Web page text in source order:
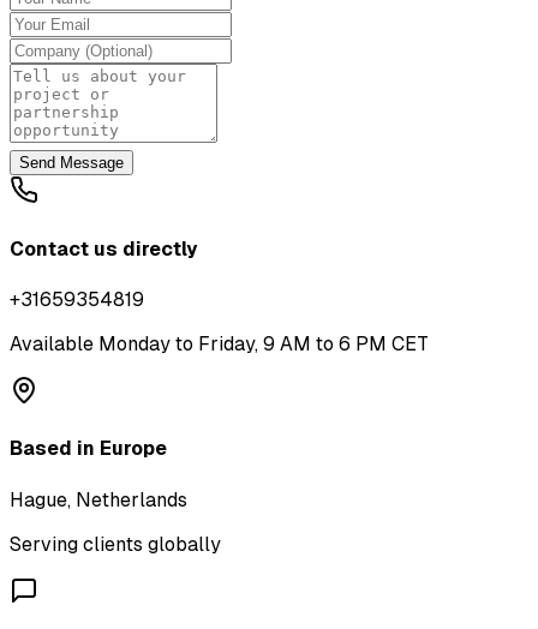
Send Message
Contact us directly
+31659354819
Available Monday to Friday, 9 AM to 6 PM CET
Based in Europe
Hague, Netherlands
Serving clients globally